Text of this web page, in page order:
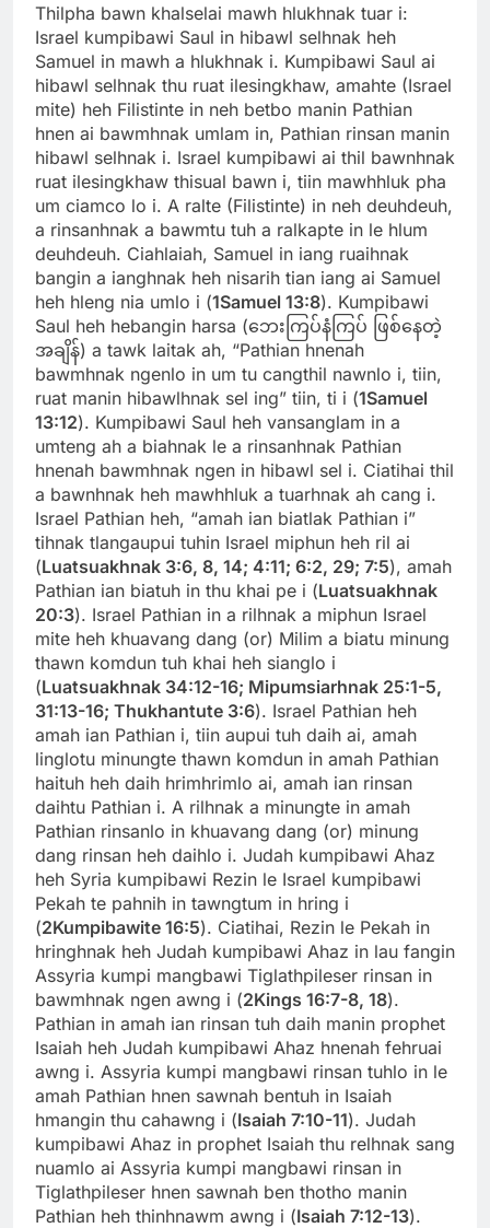
Thilpha bawn khalselai mawh hlukhnak tuar i:
Israel kumpibawi Saul in hibawl selhnak heh
Samuel in mawh a hlukhnak i. Kumpibawi Saul ai
hibawl selhnak thu ruat ilesingkhaw, amahte (Israel
mite) heh Filistinte in neh betbo manin Pathian
hnen ai bawmhnak umlam in, Pathian rinsan manin
hibawl selhnak i. Israel kumpibawi ai thil bawnhnak
ruat ilesingkhaw thisual bawn i, tiin mawhhluk pha
um ciamco lo i. A ralte (Filistinte) in neh deuhdeuh,
a rinsanhnak a bawmtu tuh a ralkapte in le hlum
deuhdeuh. Ciahlaiah, Samuel in iang ruaihnak
bangin a ianghnak heh nisarih tian iang ai Samuel
heh hleng nia umlo i (1Samuel 13:8). Kumpibawi
Saul heh hebangin harsa (ဘေးကြပ်နံကြပ် ဖြစ်နေတဲ့
အချိန်) a tawk laitak ah, “Pathian hnenah
bawmhnak ngenlo in um tu cangthil nawnlo i, tiin,
ruat manin hibawlhnak sel ing” tiin, ti i (1Samuel
13:12). Kumpibawi Saul heh vansanglam in a
umteng ah a biahnak le a rinsanhnak Pathian
hnenah bawmhnak ngen in hibawl sel i. Ciatihai thil
a bawnhnak heh mawhhluk a tuarhnak ah cang i.
Israel Pathian heh, “amah ian biatlak Pathian i”
tihnak tlangaupui tuhin Israel miphun heh ril ai
(Luatsuakhnak 3:6, 8, 14; 4:11; 6:2, 29; 7:5), amah
Pathian ian biatuh in thu khai pe i (Luatsuakhnak
20:3). Israel Pathian in a rilhnak a miphun Israel
mite heh khuavang dang (or) Milim a biatu minung
thawn komdun tuh khai heh sianglo i
(Luatsuakhnak 34:12-16; Mipumsiarhnak 25:1-5,
31:13-16; Thukhantute 3:6). Israel Pathian heh
amah ian Pathian i, tiin aupui tuh daih ai, amah
linglotu minungte thawn komdun in amah Pathian
haituh heh daih hrimhrimlo ai, amah ian rinsan
daihtu Pathian i. A rilhnak a minungte in amah
Pathian rinsanlo in khuavang dang (or) minung
dang rinsan heh daihlo i. Judah kumpibawi Ahaz
heh Syria kumpibawi Rezin le Israel kumpibawi
Pekah te pahnih in tawngtum in hring i
(2Kumpibawite 16:5). Ciatihai, Rezin le Pekah in
hringhnak heh Judah kumpibawi Ahaz in lau fangin
Assyria kumpi mangbawi Tiglathpileser rinsan in
bawmhnak ngen awng i (2Kings 16:7-8, 18).
Pathian in amah ian rinsan tuh daih manin prophet
Isaiah heh Judah kumpibawi Ahaz hnenah fehruai
awng i. Assyria kumpi mangbawi rinsan tuhlo in le
amah Pathian hnen sawnah bentuh in Isaiah
hmangin thu cahawng i (Isaiah 7:10-11). Judah
kumpibawi Ahaz in prophet Isaiah thu relhnak sang
nuamlo ai Assyria kumpi mangbawi rinsan in
Tiglathpileser hnen sawnah ben thotho manin
Pathian heh thinhnawm awng i (Isaiah 7:12-13).